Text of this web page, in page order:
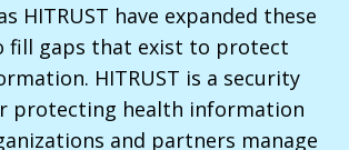
HITRUST have expanded these
fill gaps that exist to protect
HITRUST is a security
protecting health information
and partners manage